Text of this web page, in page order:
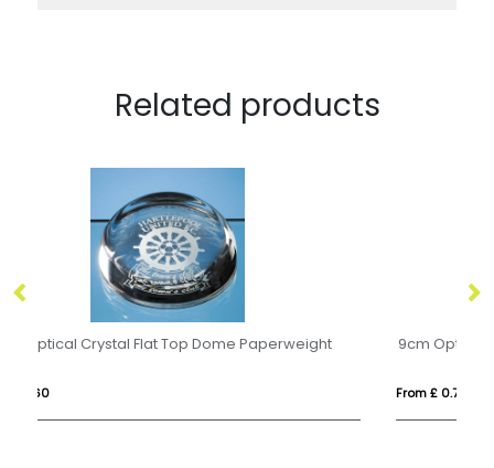
Related products
9cm Optical Crystal Dome Paperweight